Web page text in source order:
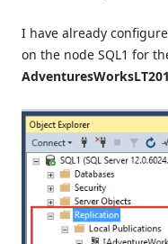
I have already
on the node SQL1 for